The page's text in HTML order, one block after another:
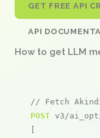
GET FREE API
API
How to get LLM
// Fetch
POST v3/
[